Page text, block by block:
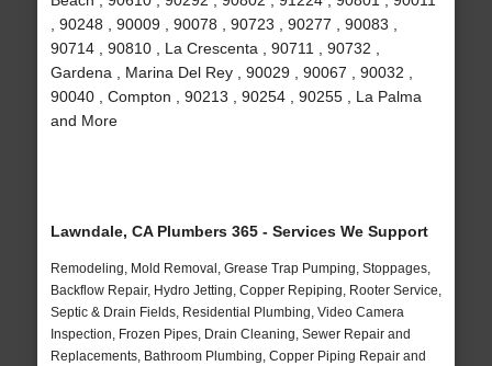
, 90248 , 90009 , 90078 , 90723 , 90277 , 90083 ,
90714 , 90810 , La Crescenta , 90711 , 90732 ,
Gardena , Marina Del Rey , 90029 , 90067 , 90032 ,
90040 , Compton , 90213 , 90254 , 90255 , La Palma
and More
Lawndale, CA Plumbers 365 - Services We Support
Remodeling, Mold Removal, Grease Trap Pumping, Stoppages,
Backflow Repair, Hydro Jetting, Copper Repiping, Rooter Service,
Septic & Drain Fields, Residential Plumbing, Video Camera
Inspection, Frozen Pipes, Drain Cleaning, Sewer Repair and
Replacements, Bathroom Plumbing, Copper Piping Repair and